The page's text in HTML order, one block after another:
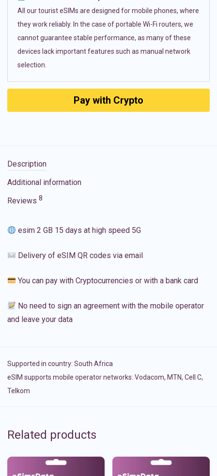
All our tourist eSIMs are designed for mobile phones, where
they work reliably. In the case of portable Wi-Fi routers, we
cannot guarantee stable performance, as many of these
devices lack important features such as manual network
selection.
Pay with Crypto
Description
Additional information
Reviews 8
esim 2 GB 15 days at high speed 5G
Delivery of eSIM QR codes via email
You can pay with Cryptocurrencies or with a bank card
No need to sign an agreement with the mobile operator
and leave your data
Supported in country: South Africa
eSIM supports mobile operator networks: Vodacom, MTN, Cell C,
Telkom
Related products